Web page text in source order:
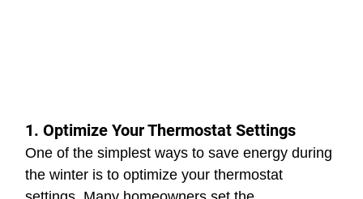
1. Optimize Your Thermostat Settings
One of the simplest ways to save energy during
the winter is to optimize your thermostat